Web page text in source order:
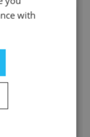
with